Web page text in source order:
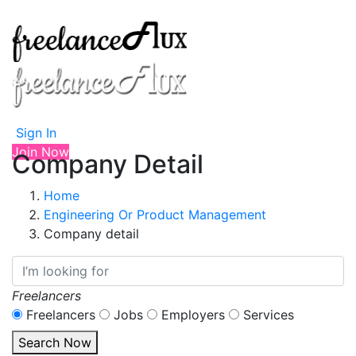
Sign In
Join Now
Company Detail
Home
Engineering Or Product Management
Company detail
Freelancers
Freelancers
Jobs Employers
Services
Search Now